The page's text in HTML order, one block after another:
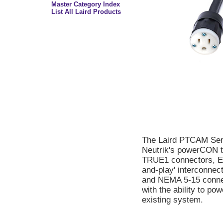
Master Category Index
List All Laird Products
The Laird PTCAM
Neutrik's powerCON
TRUE1 connectors,
and-play'
and NEMA 5-15
with the ability to
existing system.